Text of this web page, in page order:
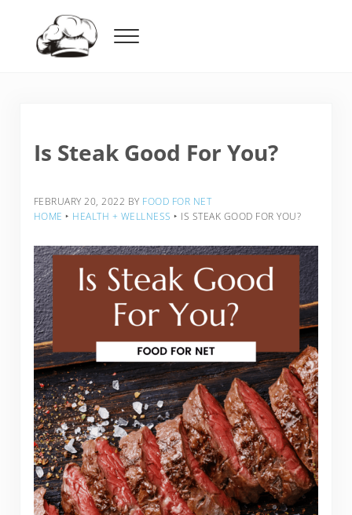
Menu
Is Steak Good For You?
FEBRUARY 20, 2022 BY FOOD FOR NET
HOME ‣ HEALTH + WELLNESS ‣ IS STEAK GOOD FOR YOU?